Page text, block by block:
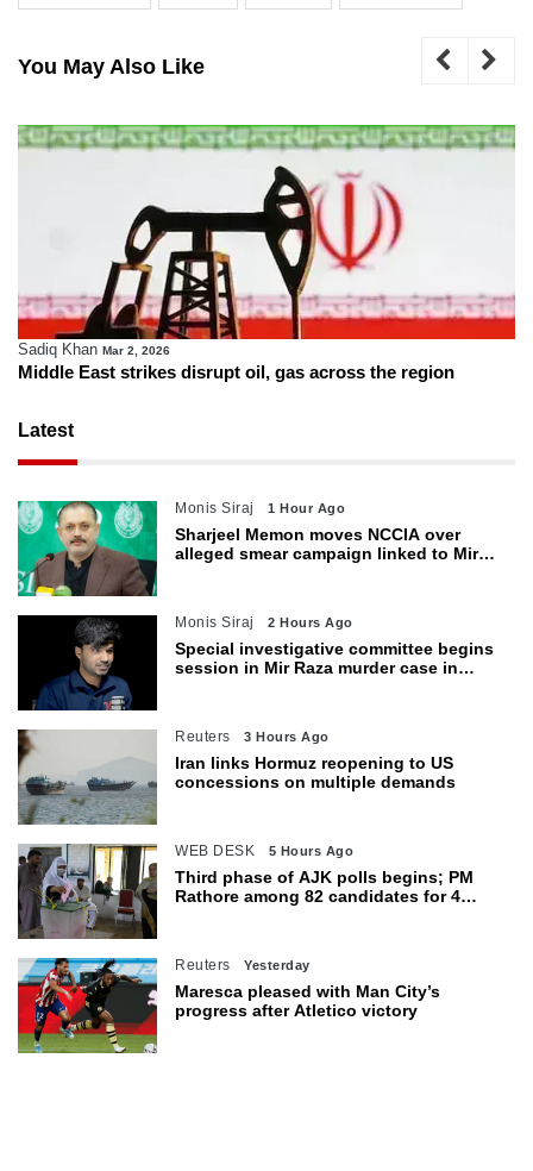
You May Also Like
Sadiq Khan Mar 2, 2026
Middle East strikes disrupt oil, gas across the region
Latest
Monis Siraj 1 Hour Ago
Sharjeel Memon moves NCCIA over
alleged smear campaign linked to Mir
Monis Siraj 2 Hours Ago
Special investigative committee begins
session in Mir Raza murder case in
Reuters 3 Hours Ago
Iran links Hormuz reopening to US
concessions on multiple demands
WEB DESK 5 Hours Ago
Third phase of AJK polls begins; PM
Rathore among 82 candidates for 4
Reuters Yesterday
Maresca pleased with Man City’s
progress after Atletico victory